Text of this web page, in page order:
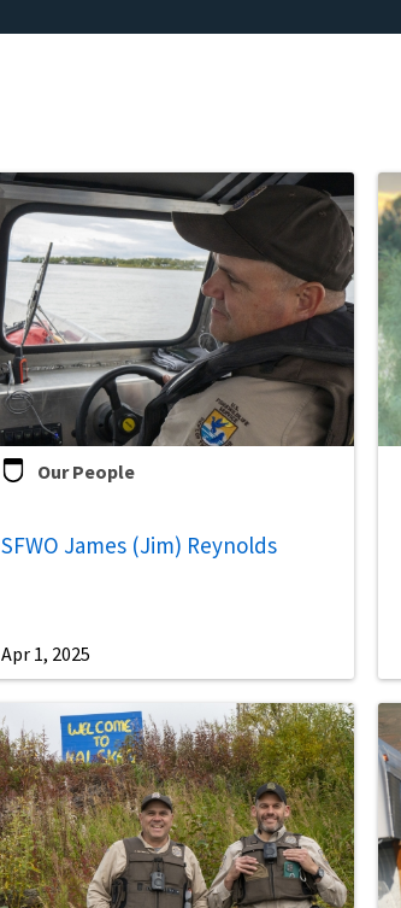
Our People
SFWO James (Jim) Reynolds
Apr 1, 2025